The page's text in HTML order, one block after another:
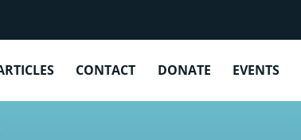
CONTACT DONATE EVENTS